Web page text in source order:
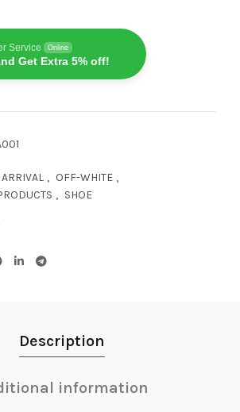
Service Online
Get Extra 5% off!
, OFF-WHITE ,
, SHOE
Description
information